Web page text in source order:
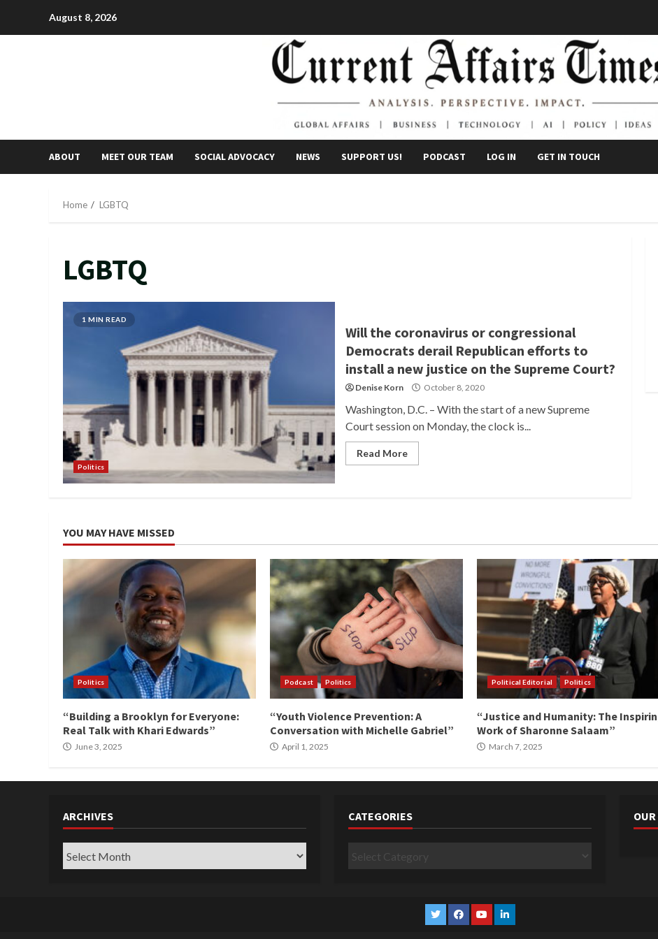
August 8, 2026
ABOUT MEET OUR TEAM SOCIAL ADVOCACY NEWS SUPPORT US! PODCAST LOG IN GET IN TOUCH
Home LGBTQ
LGBTQ
1 MIN READ
Politics
Will the coronavirus or congressional
Democrats derail Republican efforts to
install a new justice on the Supreme Court?
Denise Korn October 8, 2020
Washington, D.C. – With the start of a new Supreme
Court session on Monday, the clock is...
Read More
YOU MAY HAVE MISSED
Politics
“Building a Brooklyn for Everyone:
Real Talk with Khari Edwards”
June 3, 2025
Podcast Politics
“Youth Violence Prevention: A
Conversation with Michelle Gabriel”
April 1, 2025
Political Editorial Politics
“Justice and Humanity: The
Work of Sharonne Salaam”
March 7, 2025
ARCHIVES
Archives
CATEGORIES
Categories
TwitterFacebook
YouTubeLinkedin